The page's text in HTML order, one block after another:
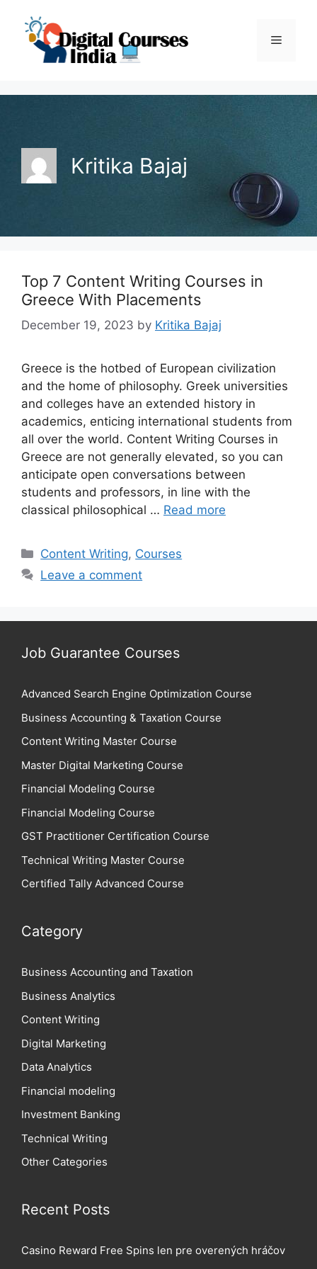
content
Menu
Kritika Bajaj
Top 7 Content Writing Courses in
Greece With Placements
December 19, 2023 by Kritika Bajaj
Greece is the hotbed of European civilization
and the home of philosophy. Greek universities
and colleges have an extended history in
academics, enticing international students from
all over the world. Content Writing Courses in
Greece are not generally elevated, so you can
anticipate open conversations between
students and professors, in line with the
classical philosophical … Read more
Categories
Content Writing, Courses
Leave a comment
Job Guarantee Courses
Advanced Search Engine Optimization Course
Business Accounting & Taxation Course
Content Writing Master Course
Master Digital Marketing Course
Financial Modeling Course
Financial Modeling Course
GST Practitioner Certification Course
Technical Writing Master Course
Certified Tally Advanced Course
Category
Business Accounting and Taxation
Business Analytics
Content Writing
Digital Marketing
Data Analytics
Financial modeling
Investment Banking
Technical Writing
Other Categories
Recent Posts
Casino Reward Free Spins len pre overených hráčov